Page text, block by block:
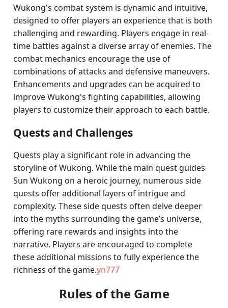
Wukong's combat system is dynamic and intuitive,
designed to offer players an experience that is both
challenging and rewarding. Players engage in real-
time battles against a diverse array of enemies. The
combat mechanics encourage the use of
combinations of attacks and defensive maneuvers.
Enhancements and upgrades can be acquired to
improve Wukong's fighting capabilities, allowing
players to customize their approach to each battle.
Quests and Challenges
Quests play a significant role in advancing the
storyline of Wukong. While the main quest guides
Sun Wukong on a heroic journey, numerous side
quests offer additional layers of intrigue and
complexity. These side quests often delve deeper
into the myths surrounding the game’s universe,
offering rare rewards and insights into the
narrative. Players are encouraged to complete
these additional missions to fully experience the
richness of the game.yn777
Rules of the Game